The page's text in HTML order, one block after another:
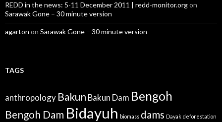
REDD in the news: 5-11 December 2011 | redd-monitor.orgon
Sarawak Gone – 30 minute version
agarton on Sarawak Gone – 30 minute version
TAGS
anthropology Bakun Bakun Dam Bengoh
Bengoh Dam Bidayuh biomass dams Dayak deforestation